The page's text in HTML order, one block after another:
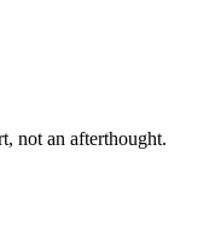
not an afterthought.